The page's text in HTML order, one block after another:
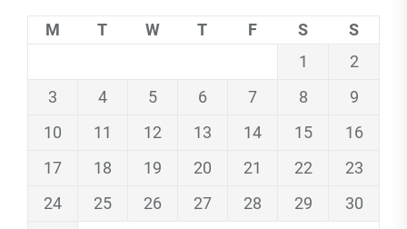
M T W T F S
S
1
2
3
4 5 6 7 8
9
10
11 12 13 14 15
16
17
18 19 20 21 22
23
24
25 26 27 28 29 30